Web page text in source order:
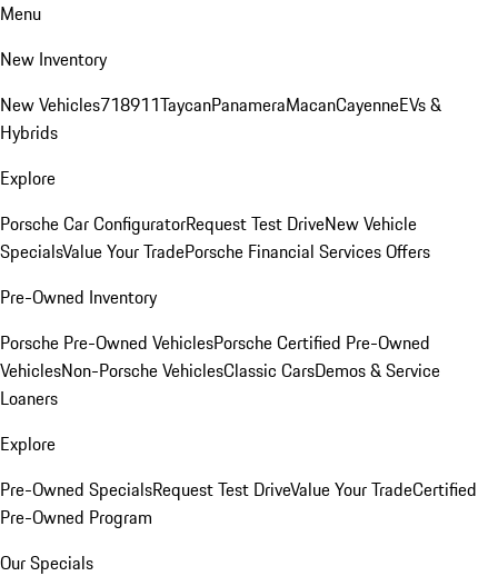
Menu
New Inventory
New Vehicles718911TaycanPanameraMacanCayenneEVs &
Hybrids
Explore
Porsche Car ConfiguratorRequest Test DriveNew Vehicle
SpecialsValue Your TradePorsche Financial Services Offers
Pre-Owned Inventory
Porsche Pre-Owned VehiclesPorsche Certified Pre-Owned
VehiclesNon-Porsche VehiclesClassic CarsDemos & Service
Loaners
Explore
Pre-Owned SpecialsRequest Test DriveValue Your TradeCertified
Pre-Owned Program
Our Specials